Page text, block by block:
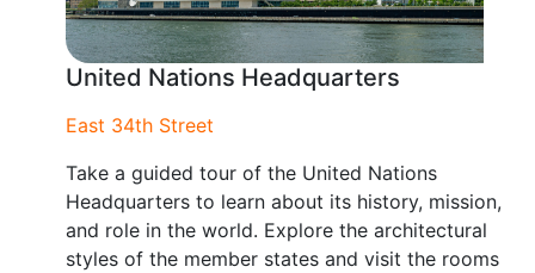
United Nations Headquarters
East 34th Street
Take a guided tour of the United Nations
Headquarters to learn about its history, mission,
and role in the world. Explore the architectural
styles of the member states and visit the rooms